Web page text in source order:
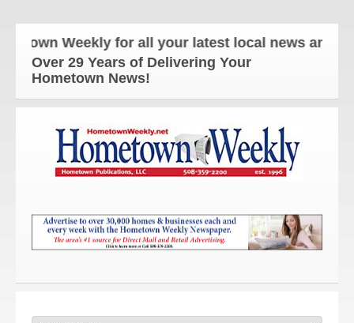
Weekly for all your latest local news and
Over 29 Years of Delivering Your
Hometown News!